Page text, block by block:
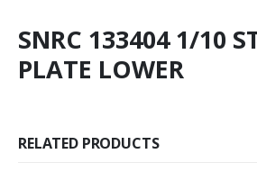
SNRC 133404 1/10
PLATE LOWER
RELATED PRODUCTS